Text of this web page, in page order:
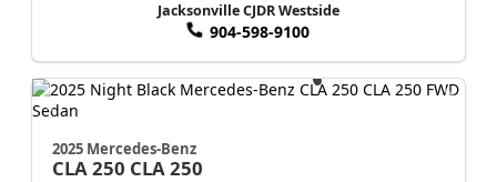
Jacksonville CJDR Westside
904-598-9100
2025 Mercedes-Benz
CLA 250 CLA 250